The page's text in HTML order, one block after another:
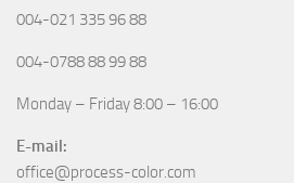
004-021 335 96 88
004-0788 88 99 88
Monday – Friday 8:00 – 16:00
E-mail:
office@process-color.com